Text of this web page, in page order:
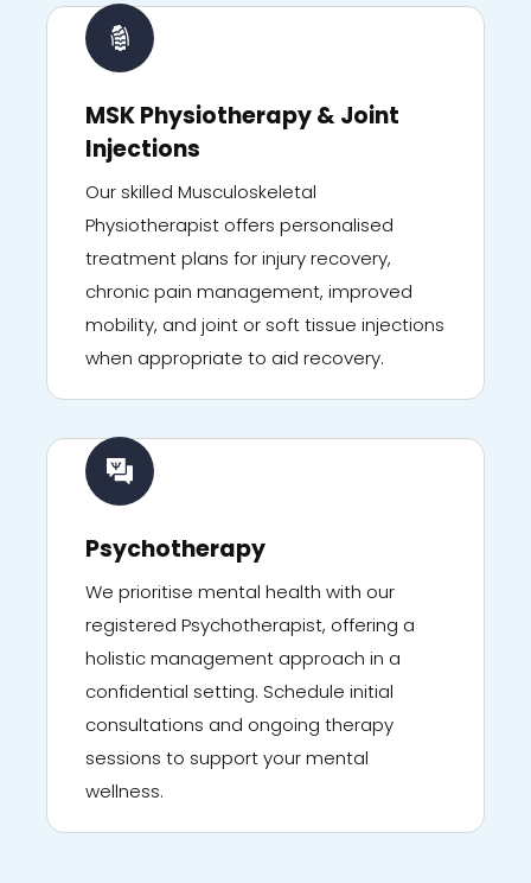
MSK Physiotherapy & Joint
Injections
Our skilled Musculoskeletal
Physiotherapist offers personalised
treatment plans for injury recovery,
chronic pain management, improved
mobility, and joint or soft tissue injections
when appropriate to aid recovery.
Psychotherapy
We prioritise mental health with our
registered Psychotherapist, offering a
holistic management approach in a
confidential setting. Schedule initial
consultations and ongoing therapy
sessions to support your mental
wellness.